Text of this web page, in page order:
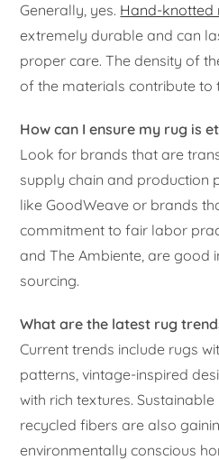
Generally, yes. Hand-knotted
extremely durable and can
proper care. The density of
of the materials contribute to
How can I ensure my rug is
Look for brands that are
supply chain and production
like GoodWeave or brands
commitment to fair labor
and The Ambiente, are good
sourcing.
What are the latest rug
Current trends include rugs
patterns, vintage-inspired
with rich textures.
recycled fibers are also
environmentally conscious